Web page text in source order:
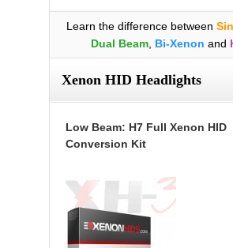
Learn the difference between
Dual Beam Bi-Xenon and
Xenon HID Headlights
Low Beam: H7 Full Xenon HID
Conversion Kit